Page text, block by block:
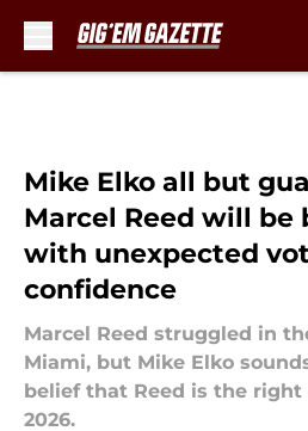
Mike Elko all but
Marcel Reed will be
with unexpected
confidence
Marcel Reed struggled in
Miami, but Mike Elko
belief that Reed is the
2026.